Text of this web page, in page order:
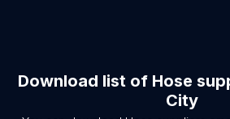
Download list of Hose
City